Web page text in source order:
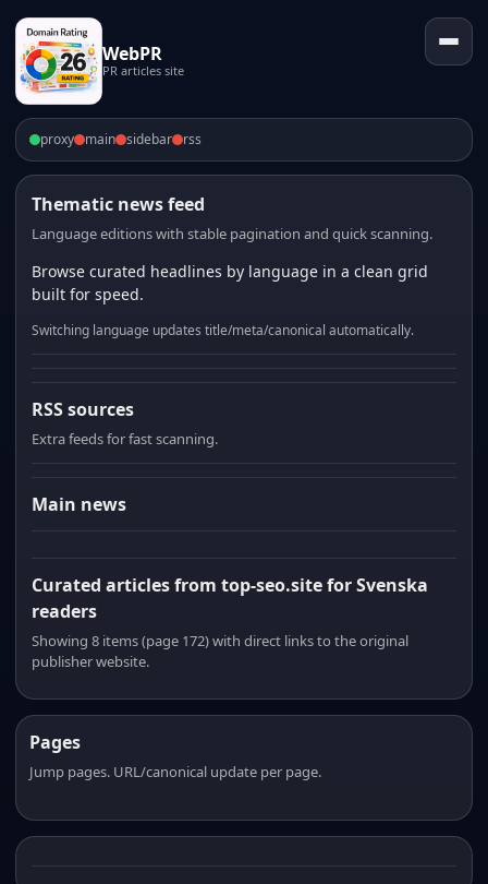
WebPR
PR articles site
proxy main sidebar rss
Thematic news feed
Language editions with stable pagination and quick scanning.
Browse curated headlines by language in a clean grid
built for speed.
Switching language updates title/meta/canonical automatically.
RSS sources
Extra feeds for fast scanning.
Main news
Curated articles from top-seo.site for Svenska
readers
Showing 8 items (page 172) with direct links to the original
publisher website.
Pages
Jump pages. URL/canonical update per page.